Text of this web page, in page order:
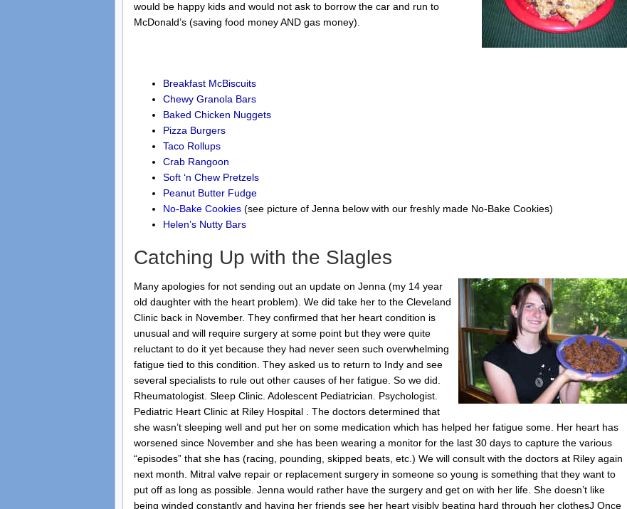
would be happy kids and would not ask to borrow the car and run to
McDonald’s (saving food money AND gas money).
Breakfast McBiscuits
Chewy Granola Bars
Baked Chicken Nuggets
Pizza Burgers
Taco Rollups
Crab Rangoon
Soft ‘n Chew Pretzels
Peanut Butter Fudge
No-Bake Cookies(see picture of Jenna below with our freshly made No-Bake Cookies)
Helen’s Nutty Bars
Catching Up with the Slagles
Many apologies for not sending out an update on Jenna (my 14 year
old daughter with the heart problem). We did take her to the Cleveland
Clinic back in November. They confirmed that her heart condition is
unusual and will require surgery at some point but they were quite
reluctant to do it yet because they had never seen such overwhelming
fatigue tied to this condition. They asked us to return to Indy and see
several specialists to rule out other causes of her fatigue. So we did.
Rheumatologist. Sleep Clinic. Adolescent Pediatrician. Psychologist.
Pediatric Heart Clinic at Riley Hospital . The doctors determined that
she wasn’t sleeping well and put her on some medication which has helped her fatigue some. Her heart has
worsened since November and she has been wearing a monitor for the last 30 days to capture the various
“episodes” that she has (racing, pounding, skipped beats, etc.) We will consult with the doctors at Riley again
next month. Mitral valve repair or replacement surgery in someone so young is something that they want to
put off as long as possible. Jenna would rather have the surgery and get on with her life. She doesn’t like
being winded constantly and having her friends see her heart visibly beating hard through her clothesJ Once